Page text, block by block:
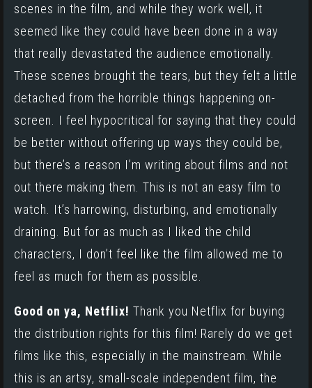
scenes in the film, and while they work well, it
seemed like they could have been done in a way
that really devastated the audience emotionally.
These scenes brought the tears, but they felt a little
detached from the horrible things happening on-
screen. I feel hypocritical for saying that they could
be better without offering up ways they could be,
but there’s a reason I’m writing about films and not
out there making them. This is not an easy film to
watch. It’s harrowing, disturbing, and emotionally
draining. But for as much as I liked the child
characters, I don’t feel like the film allowed me to
feel as much for them as possible.
Good on ya, Netflix! Thank you Netflix for buying
the distribution rights for this film! Rarely do we get
films like this, especially in the mainstream. While
this is an artsy, small-scale independent film, the